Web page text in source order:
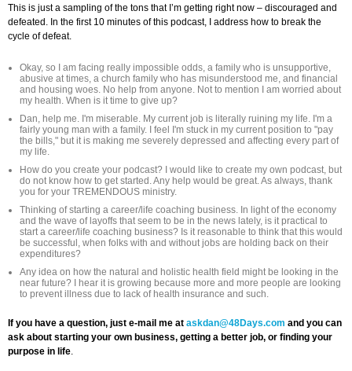
This is just a sampling of the tons that I’m getting right now – discouraged and
defeated. In the first 10 minutes of this podcast, I address how to break the
cycle of defeat.
Okay, so I am facing really impossible odds, a family who is unsupportive,
abusive at times, a church family who has misunderstood me, and financial
and housing woes. No help from anyone. Not to mention I am worried about
my health. When is it time to give up?
Dan, help me. I'm miserable. My current job is literally ruining my life. I'm a
fairly young man with a family. I feel I'm stuck in my current position to "pay
the bills," but it is making me severely depressed and affecting every part of
my life.
How do you create your podcast? I would like to create my own podcast, but
do not know how to get started. Any help would be great. As always, thank
you for your TREMENDOUS ministry.
Thinking of starting a career/life coaching business. In light of the economy
and the wave of layoffs that seem to be in the news lately, is it practical to
start a career/life coaching business? Is it reasonable to think that this would
be successful, when folks with and without jobs are holding back on their
expenditures?
Any idea on how the natural and holistic health field might be looking in the
near future? I hear it is growing because more and more people are looking
to prevent illness due to lack of health insurance and such.
If you have a question, just e-mail me at askdan@48Days.com and you can
ask about starting your own business, getting a better job, or finding your
purpose in life.